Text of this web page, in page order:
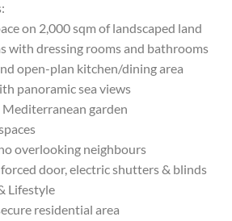
on 2,000 sqm of landscaped land
with dressing rooms and bathrooms
open-plan kitchen/dining area
panoramic sea views
garden
overlooking neighbours
door, electric shutters & blinds
Lifestyle
residential area